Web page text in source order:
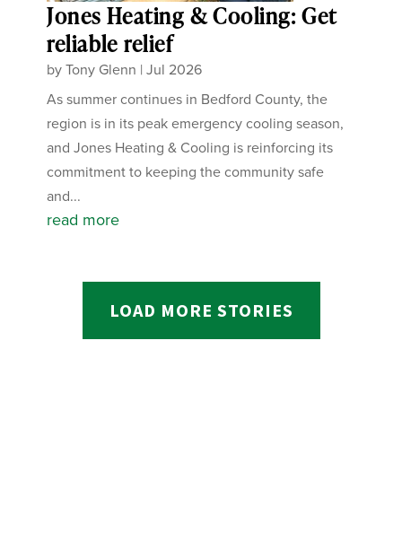
Jones Heating & Cooling: Get
reliable relief
byTony Glenn |Jul 2026
As summer continues in Bedford County, the
region is in its peak emergency cooling season,
and Jones Heating & Cooling is reinforcing its
commitment to keeping the community safe
and...
read more
LOAD MORE STORIES